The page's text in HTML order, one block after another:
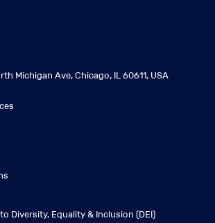
Michigan Ave, Chicago, IL 60611, USA
Diversity, Equality & Inclusion (DEI)